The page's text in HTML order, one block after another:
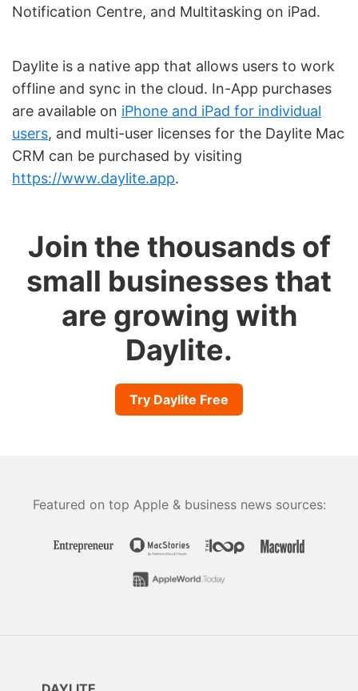
Notification Centre, and Multitasking on iPad.
Daylite is a native app that allows users to work
offline and sync in the cloud. In-App purchases
are available on iPhone and iPad for individual
users, and multi-user licenses for the Daylite Mac
CRM can be purchased by visiting
https://www.daylite.app.
Join the thousands of
small businesses that
are growing with
Daylite.
Try Daylite Free
Featured on top Apple & business news sources: